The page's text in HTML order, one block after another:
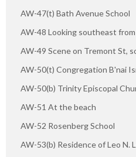
AW-47(t) Bath Avenue School
AW-48 Looking southeast
AW-49 Scene on Tremont St,
AW-50(t) Congregation B'nai
AW-50(b) Trinity Episcopal
AW-51 At the beach
AW-52 Rosenberg School
AW-53(b) Residence of Leo N.